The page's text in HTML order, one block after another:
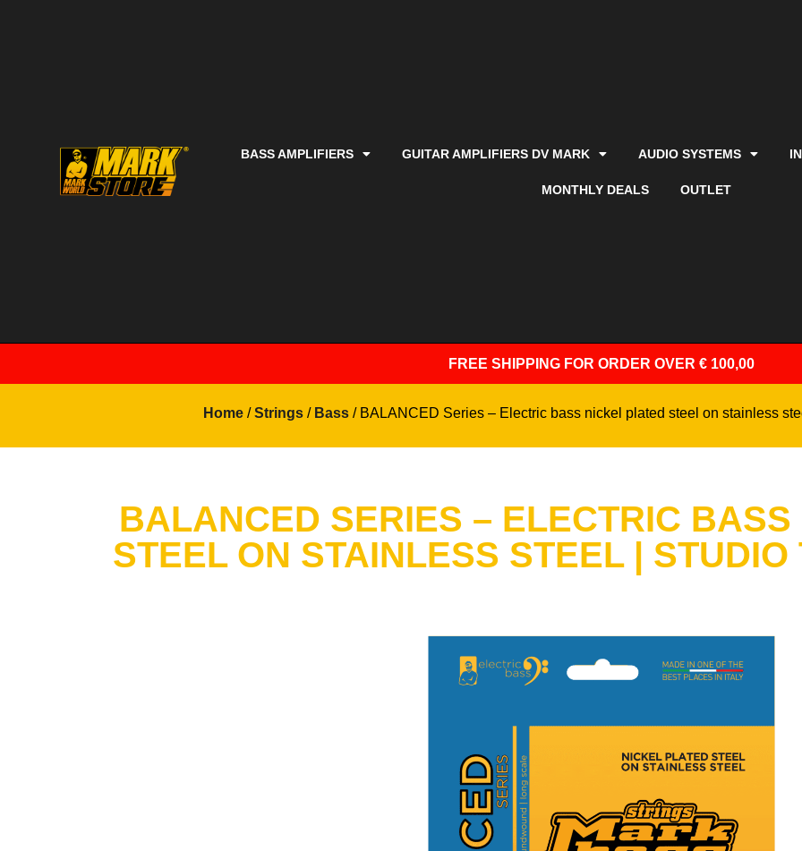
BASS AMPLIFIERS GUITAR AMPLIFIERS DV MARK AUDIO SYSTEMS
MONTHLY DEALS OUTLET
FREE SHIPPING FOR ORDER OVER € 100,00
Home/Strings/ Bass/ BALANCED Series – Electric bass nickel plated steel on stainless
BALANCED SERIES – ELECTRIC
STEEL ON STAINLESS STEEL | STUDIO